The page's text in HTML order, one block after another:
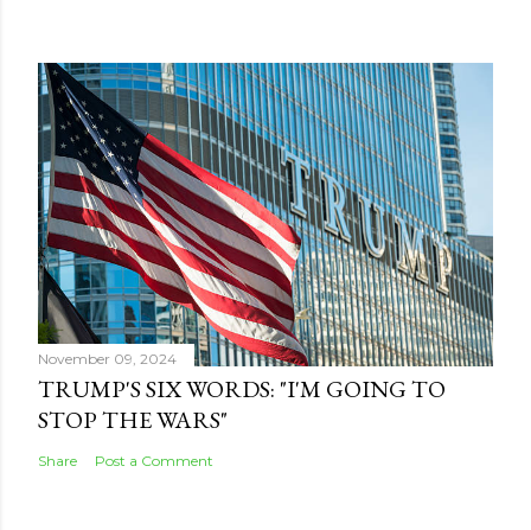
November 09, 2024
TRUMP'S SIX WORDS: "I'M GOING TO
STOP THE WARS"
Share Post a Comment